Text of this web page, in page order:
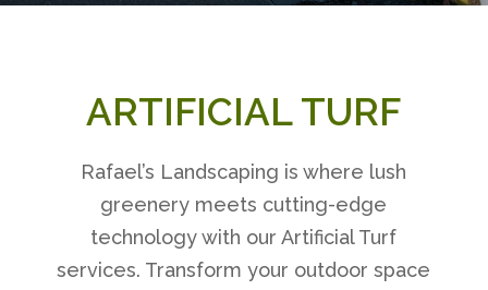
ARTIFICIAL TURF
Rafael’s Landscaping is where lush
greenery meets cutting-edge
technology with our Artificial Turf
services. Transform your outdoor space